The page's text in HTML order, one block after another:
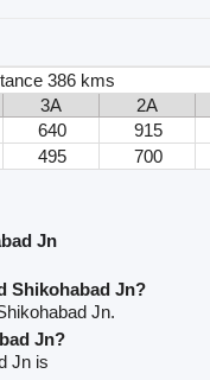
386 kms
3A 2A
640 915
495 700
Jn
Shikohabad Jn?
Jn.
Jn?
Jn is